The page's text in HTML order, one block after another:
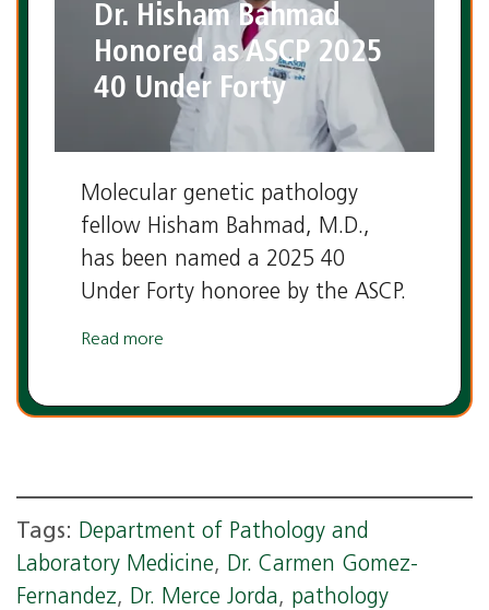
Dr. Hisham Bahmad
Honored as ASCP 2025
40 Under Forty
Molecular genetic pathology
fellow Hisham Bahmad, M.D.,
has been named a 2025 40
Under Forty honoree by the ASCP.
Read more
Tags: Department of Pathology and
Laboratory Medicine, Dr. Carmen Gomez-
Fernandez, Dr. Merce Jorda, pathology